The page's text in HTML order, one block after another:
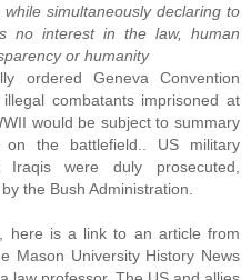
while simultaneously declaring to
no interest in the law, human
or humanity
ordered Geneva Convention
combatants imprisoned at
would be subject to summary
on the battlefield.. US military
were duly prosecuted,
the Bush Administration.
here is a link to an article from
Mason University History News